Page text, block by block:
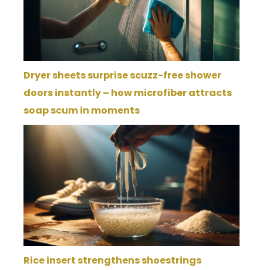
Dryer sheets surprise scuzz-free shower
doors instantly – how microfiber attracts
soap scum in moments
Rice insert strengthens shoestrings